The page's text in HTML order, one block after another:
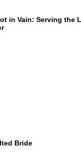
in Vain: Serving the
Bride